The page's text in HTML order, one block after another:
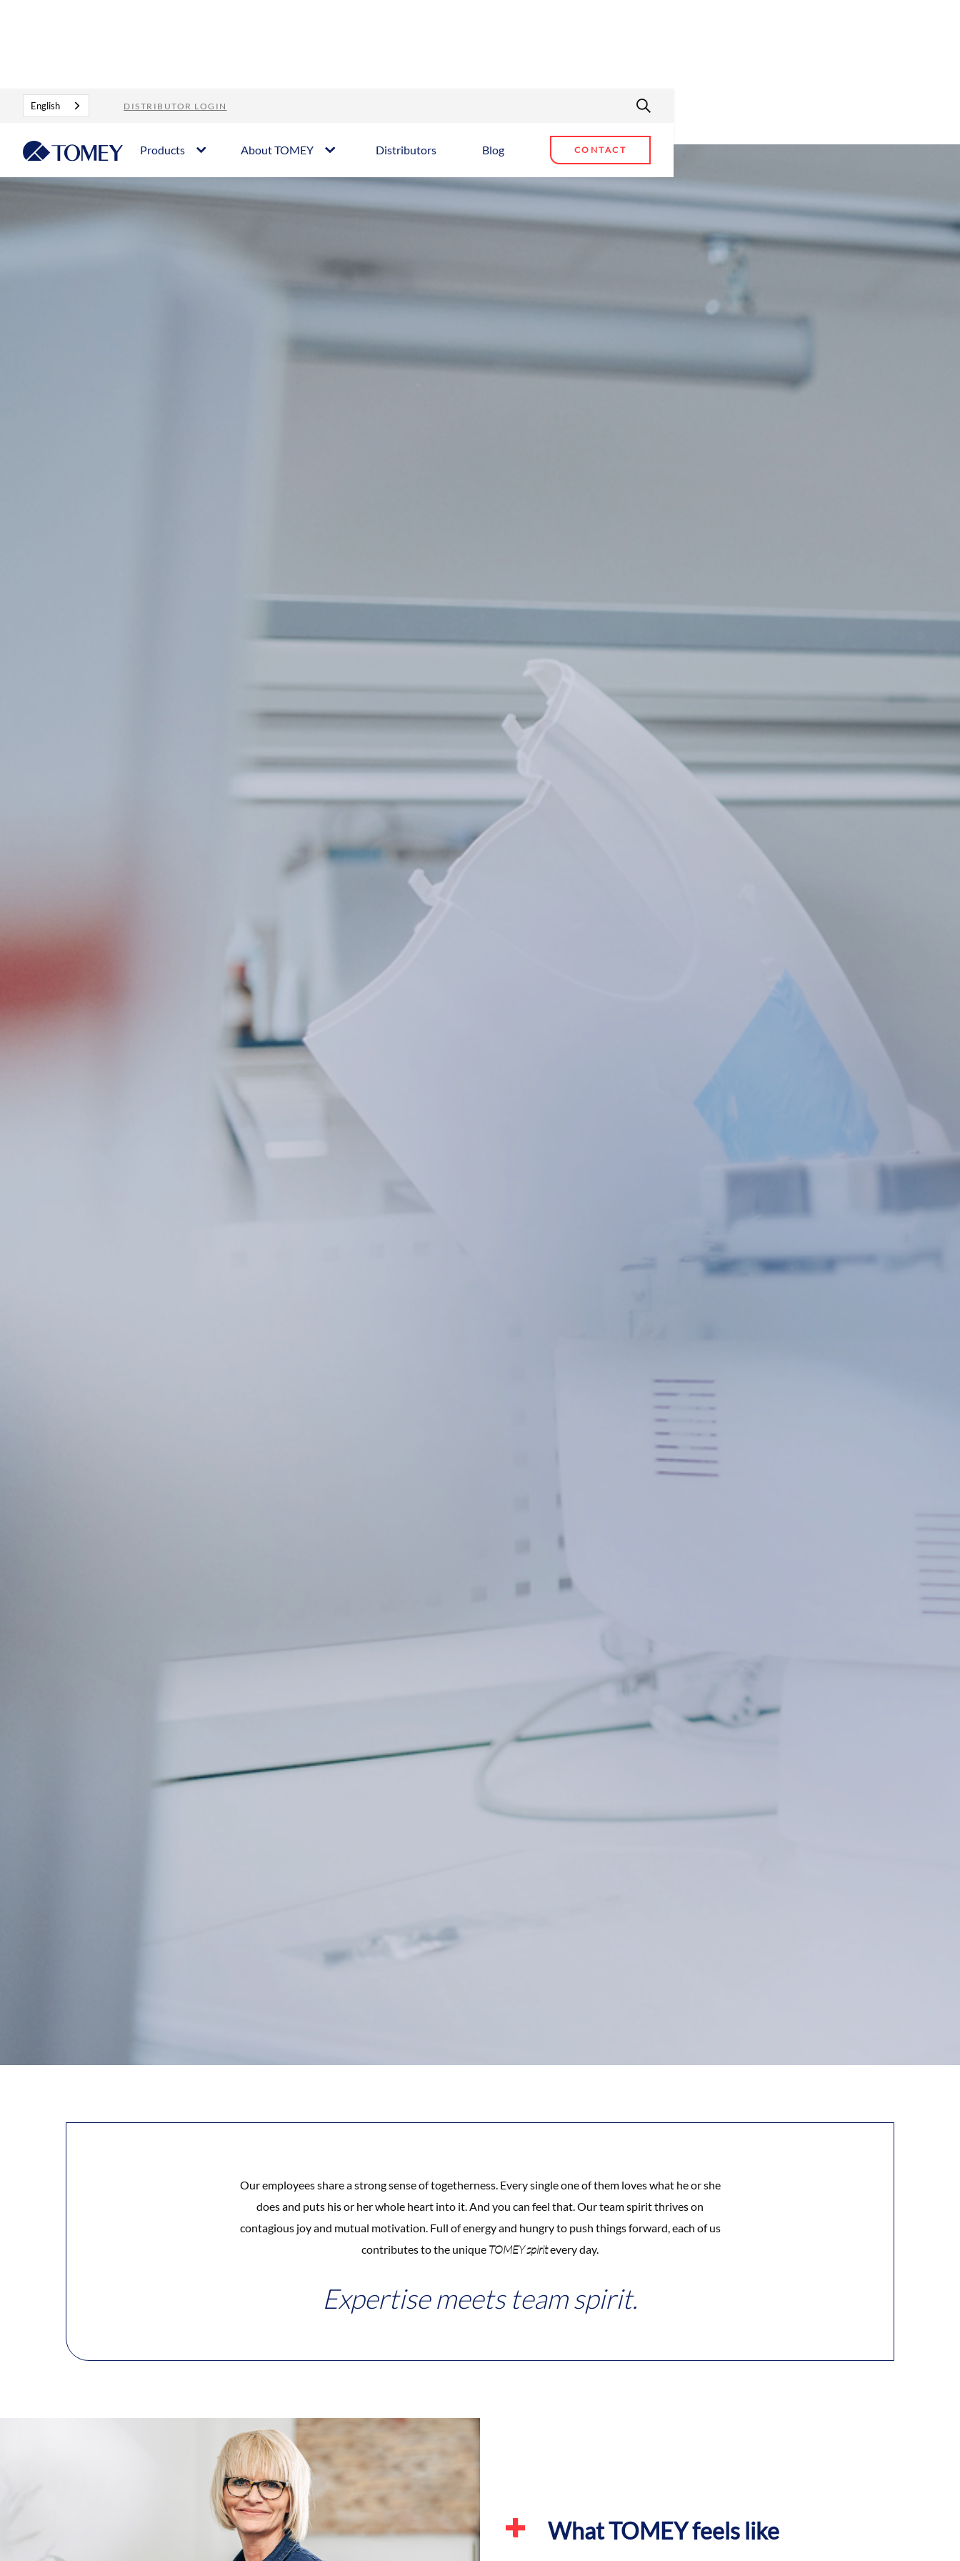
English DISTRIBUTOR LOGIN
Products About TOMEY Distributors Blog CONTACT
About Tomey Who we are
Our employees share a strong sense of togetherness. Every single one of them loves what he or she
does and puts his or her whole heart into it. And you can feel that. Our team spirit thrives on
contagious joy and mutual motivation. Full of energy and hungry to push things forward, each of us
contributes to the unique TOMEY spiritevery day.
Expertise meets team spirit.
What TOMEY feels like